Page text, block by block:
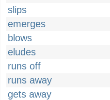
slips
emerges
blows
eludes
runs off
runs away
gets away